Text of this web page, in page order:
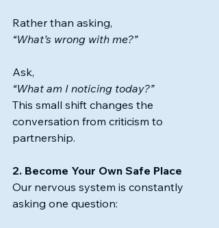
Rather than asking,
“What’s wrong with me?”
Ask,
“What am I noticing today?”
This small shift changes the
conversation from criticism to
partnership.
2. Become Your Own Safe Place
Our nervous system is constantly
asking one question: